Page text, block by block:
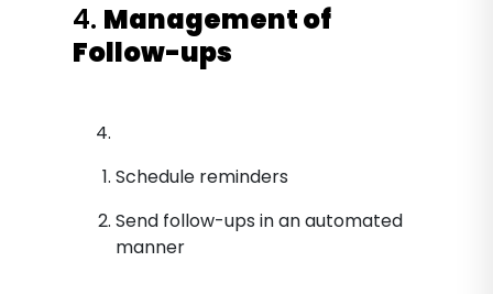
4. Management of
Follow-ups
Schedule reminders
Send follow-ups in an automated
manner